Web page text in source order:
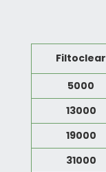
Filtoclear
5000
13000
19000
31000